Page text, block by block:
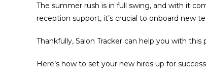
The summer rush is in full swing, and with it
reception support, it’s crucial to onboard new
Thankfully, Salon Tracker can help you with this
Here’s how to set your new hires up for